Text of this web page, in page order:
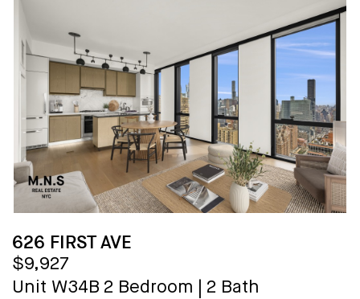
626 FIRST AVE
$9,927
Unit W34B 2 Bedroom
2 Bath